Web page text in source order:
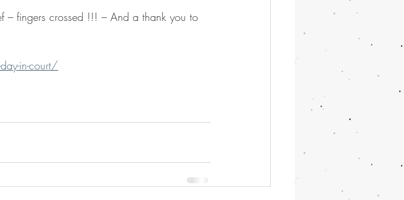
– fingers crossed !!! – And a thank you to
in-court/